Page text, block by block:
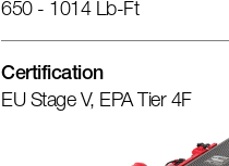
650 - 1014 Lb-Ft
Certification
EU Stage V, EPA Tier 4F